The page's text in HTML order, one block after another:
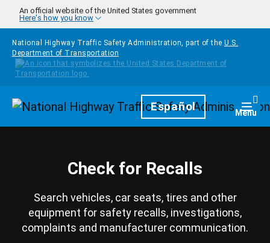
Skip to main content
An official website of the United States government
Here's how you know
National Highway Traffic Safety Administration, part of the U.S.
Department of Transportation
HomepageEspañol Menu
Check for Recalls
Search vehicles, car seats, tires and other
equipment for safety recalls, investigations,
complaints and manufacturer communication.